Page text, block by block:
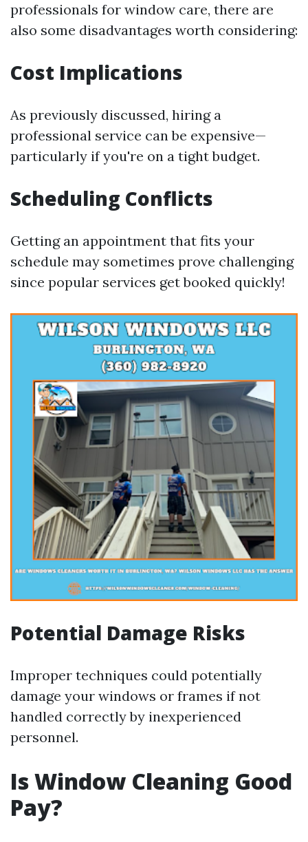
professionals for window care, there are
also some disadvantages worth considering:
Cost Implications
As previously discussed, hiring a
professional service can be expensive—
particularly if you're on a tight budget.
Scheduling Conflicts
Getting an appointment that fits your
schedule may sometimes prove challenging
since popular services get booked quickly!
Potential Damage Risks
Improper techniques could potentially
damage your windows or frames if not
handled correctly by inexperienced
personnel.
Is Window Cleaning Good
Pay?